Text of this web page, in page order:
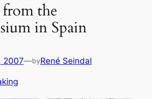
the
in Spain
2007—byRené Seindal